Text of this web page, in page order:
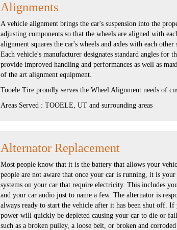
Alignments
A vehicle alignment brings the car's suspension into the
adjusting components so that the wheels are aligned with
alignment squares the car's wheels and axles with each
Each vehicle's manufacturer designates standard angles for
provide improved handling and performances as well as
of the art alignment equipment.
Tooele Tire proudly serves the Wheel Alignment needs of
Areas Served : TOOELE, UT and surrounding areas
Alternator Replacement
Most people know that it is the battery that allows your
people are not aware that once your car is running, it is
systems on your car that require electricity. This includes
and your car audio just to name a few. The alternator is
always ready to start the vehicle after it has been shut off. If
power will quickly be depleted causing your car to die or
such as a broken pulley, a loose belt, or broken and